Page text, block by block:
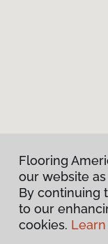
Flooring
our website
By continuing
to our
cookies.